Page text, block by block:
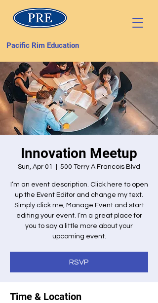
Pacific Rim Education
Innovation Meetup
Sun, Apr 01 500 Terry A Francois Blvd
I’m an event description. Click here to open
up the Event Editor and change my text.
Simply click me, Manage Event and start
editing your event. I’m a great place for
you to say a little more about your
upcoming event.
RSVP
Time & Location